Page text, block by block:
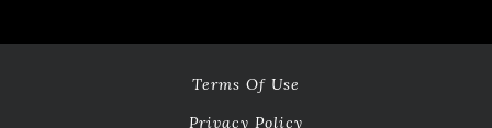
Terms Of Use
Privacy Policy